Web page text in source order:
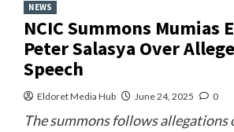
NEWS
NCIC Summons Mumias
Peter Salasya Over
Speech
Eldoret Media Hub June 24, 2025 0
The summons follows allegations